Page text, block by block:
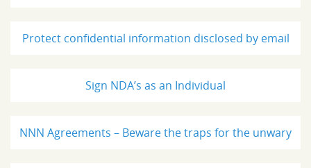
Protect confidential information disclosed by email
Sign NDA’s as an Individual
NNN Agreements – Beware the traps for the unwary